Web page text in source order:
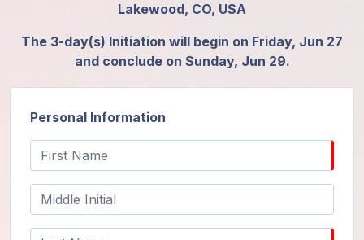
Lineage
Programs
Discourses
Store
Lakewood, CO, USA
The 3-day(s) Initiation will begin on Friday, Jun 27
and conclude on Sunday, Jun 29.
Personal Information